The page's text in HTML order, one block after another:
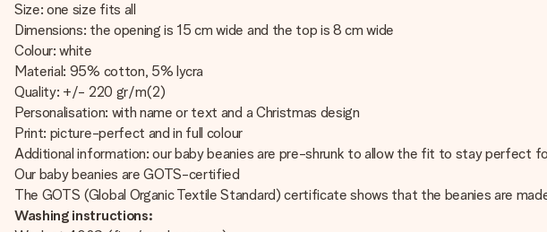
Size: one size fits all
Dimensions: the opening is 15 cm wide and the top is 8 cm wide
Colour: white
Material: 95% cotton, 5% lycra
Quality: +/- 220 gr/m(2)
Personalisation: with name or text and a Christmas design
Print: picture-perfect and in full colour
Additional information: our baby beanies are pre-shrunk to allow the fit to stay perfect
Our baby beanies are GOTS-certified
The GOTS (Global Organic Textile Standard) certificate shows that the beanies are
Washing instructions: